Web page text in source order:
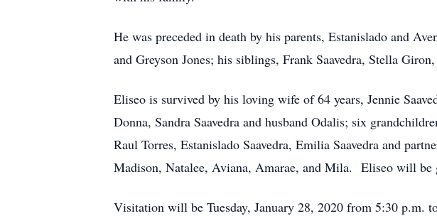
He was preceded in death by his parents, Estanislado and
and Greyson Jones; his siblings, Frank Saavedra, Stella
Eliseo is survived by his loving wife of 64 years, Jennie
Donna, Sandra Saavedra and husband Odalis; six
Raul Torres, Estanislado Saavedra, Emilia Saavedra and
Madison, Natalee, Aviana, Amarae, and Mila. Eliseo will be
Visitation will be Tuesday, January 28, 2020 from 5:30 p.m.